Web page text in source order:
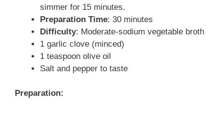
simmer for 15 minutes.
Preparation Time: 30 minutes
Difficulty: Moderate-sodium vegetable broth
1 garlic clove (minced)
1 teaspoon olive oil
Salt and pepper to taste
Preparation: